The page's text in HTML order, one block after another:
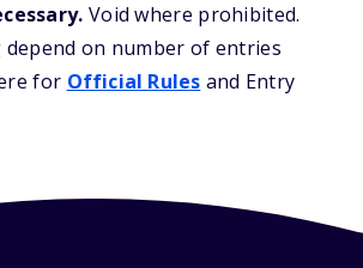
Void where prohibited.
depend on number of entries
for Official Rules and Entry